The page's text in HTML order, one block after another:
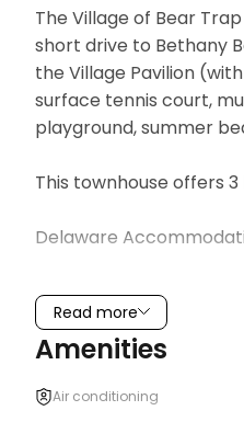
The Village of Bear
short drive to Bethany
the Village Pavilion
surface tennis court,
playground, summer
This townhouse offers
Delaware
THINGS TO KNOW
The Bear Trap Dunes
use of the
MUST purchase at the
Read more
Amenities
Air conditioning